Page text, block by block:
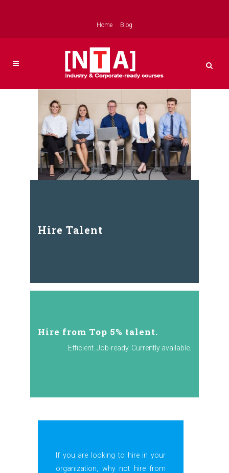
Home Blog
Hire Talent
Hire from Top 5% talent.
Efficient. Job-ready. Currently available.
If you are looking to hire in your
organization, why not hire from